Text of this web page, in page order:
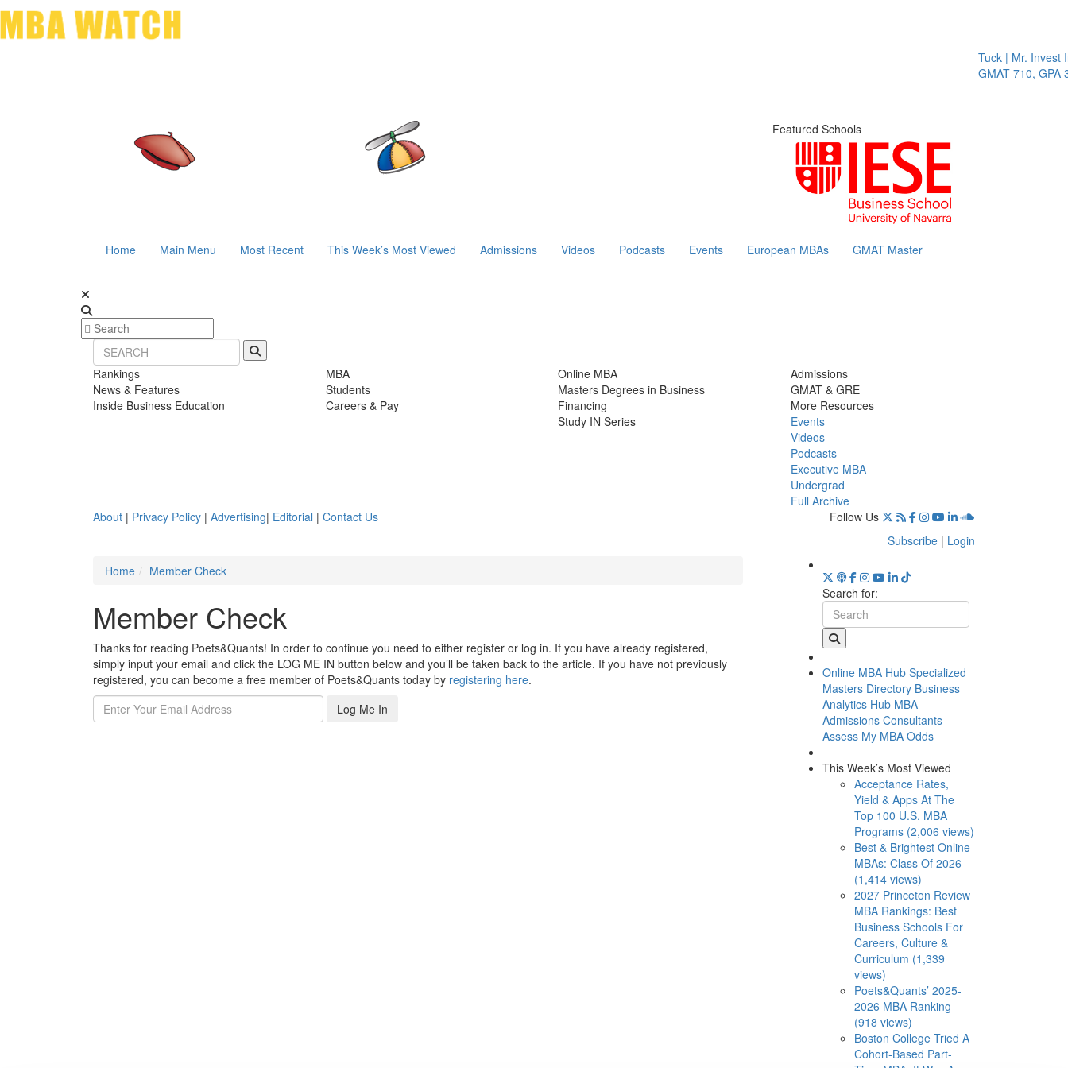
Tuck | Mr. Invest
GMAT 710, GPA 3.1
Featured Schools
Home Main Menu Most Recent This Week’s Most Viewed Admissions Videos Podcasts Events European MBAs GMAT Master
Rankings
News & Features
Inside Business Education
MBA
Students
Careers & Pay
Online MBA
Masters Degrees in Business
Financing
Study IN Series
Admissions
GMAT & GRE
More Resources
Events
Videos
Podcasts
Executive MBA
Undergrad
Full Archive
About | Privacy Policy | Advertising| Editorial | Contact Us
Follow Us
Subscribe | Login
Home
Member Check
Member Check
Thanks for reading Poets&Quants! In order to continue you need to either register or log in. If you have already registered,
simply input your email and click the LOG ME IN button below and you’ll be taken back to the article. If you have not previously
registered, you can become a free member of Poets&Quants today by registering here.
Log Me In
Search for:
Online MBA Hub Specialized
Masters Directory Business
Analytics Hub MBA
Admissions Consultants
Assess My MBA Odds
This Week’s Most Viewed
Acceptance Rates,
Yield & Apps At The
Top 100 U.S. MBA
Programs (2,006 views)
Best & Brightest Online
MBAs: Class Of 2026
(1,414 views)
2027 Princeton Review
MBA Rankings: Best
Business Schools For
Careers, Culture &
Curriculum (1,339
views)
Poets&Quants’ 2025-
2026 MBA Ranking
(918 views)
Boston College Tried A
Cohort-Based Part-